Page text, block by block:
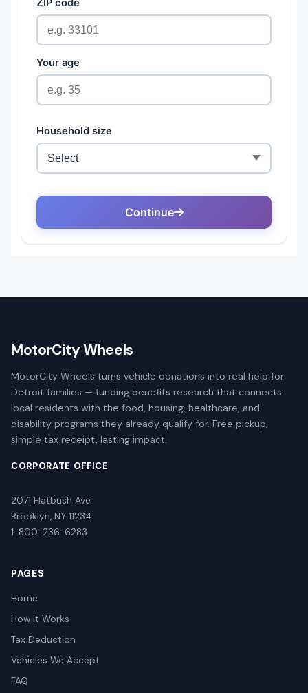
MotorCity Wheels
MotorCity Wheels turns vehicle donations into real help for
Detroit families — funding benefits research that connects
local residents with the food, housing, healthcare, and
disability programs they already qualify for. Free pickup,
simple tax receipt, lasting impact.
CORPORATE OFFICE
2071 Flatbush Ave
Brooklyn, NY 11234
1-800-236-6283
PAGES
Home
How It Works
Tax Deduction
Vehicles We Accept
FAQ